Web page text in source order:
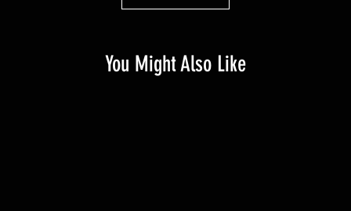
You Might Also Like